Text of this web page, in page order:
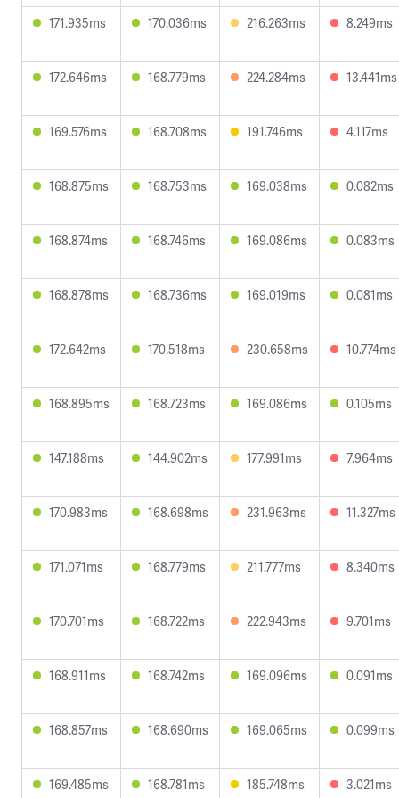
171.935ms 170.036ms 216.263ms 8.249ms
172.646ms 168.779ms 224.284ms 13.441ms
169.576ms 168.708ms 191.746ms 4.117ms
168.875ms 168.753ms 169.038ms 0.082ms
168.874ms 168.746ms 169.086ms 0.083ms
168.878ms 168.736ms 169.019ms 0.081ms
172.642ms 170.518ms 230.658ms 10.774ms
168.895ms 168.723ms 169.086ms 0.105ms
147.188ms 144.902ms 177.991ms 7.964ms
170.983ms 168.698ms 231.963ms 11.327ms
171.071ms 168.779ms 211.777ms 8.340ms
170.701ms 168.722ms 222.943ms 9.701ms
168.911ms 168.742ms 169.096ms 0.091ms
168.857ms 168.690ms 169.065ms 0.099ms
169.485ms 168.781ms 185.748ms 3.021ms